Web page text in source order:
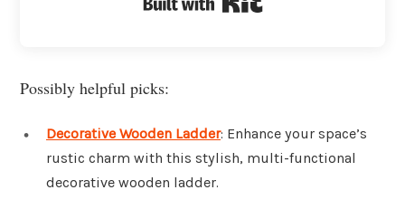
Possibly helpful picks:
Decorative Wooden Ladder: Enhance your space’s
rustic charm with this stylish, multi-functional
decorative wooden ladder.